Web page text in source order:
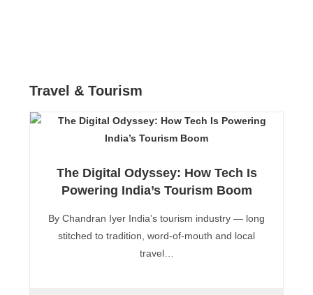
Travel & Tourism
The Digital Odyssey: How Tech Is
Powering India’s Tourism Boom
By Chandran Iyer India’s tourism industry — long
stitched to tradition, word-of-mouth and local
travel…